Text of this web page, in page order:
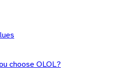
choose OLOL?